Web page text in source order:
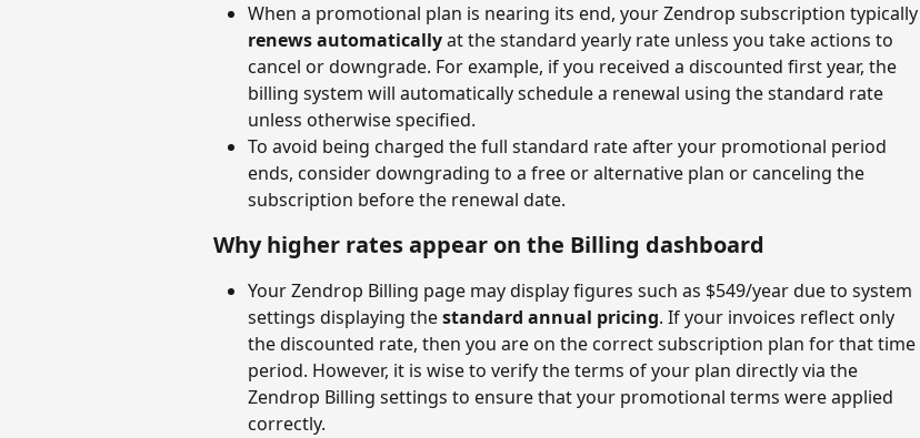
When a promotional plan is nearing its end, your Zendrop subscription typically
renews automatically at the standard yearly rate unless you take actions to
cancel or downgrade. For example, if you received a discounted first year, the
billing system will automatically schedule a renewal using the standard rate
unless otherwise specified.
To avoid being charged the full standard rate after your promotional period
ends, consider downgrading to a free or alternative plan or canceling the
subscription before the renewal date.
Why higher rates appear on the Billing dashboard
Your Zendrop Billing page may display figures such as $549/year due to system
settings displaying the standard annual pricing. If your invoices reflect only
the discounted rate, then you are on the correct subscription plan for that time
period. However, it is wise to verify the terms of your plan directly via the
Zendrop Billing settings to ensure that your promotional terms were applied
correctly.